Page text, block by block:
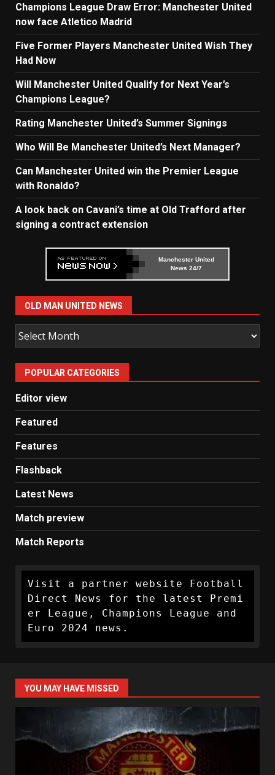
Champions League Draw Error: Manchester United
now face Atletico Madrid
Five Former Players Manchester United Wish They
Had Now
Will Manchester United Qualify for Next Year’s
Champions League?
Rating Manchester United’s Summer Signings
Who Will Be Manchester United’s Next Manager?
Can Manchester United win the Premier League
with Ronaldo?
A look back on Cavani’s time at Old Trafford after
signing a contract extension
Manchester United
News 24/7
OLD MAN UNITED NEWS
Old
Man
United
News
POPULAR CATEGORIES
Editor view
Featured
Features
Flashback
Latest News
Match preview
Match Reports
Visit a partner website Football
Direct News for the latest Premi
er League, Champions League and
Euro 2024 news.
YOU MAY HAVE MISSED